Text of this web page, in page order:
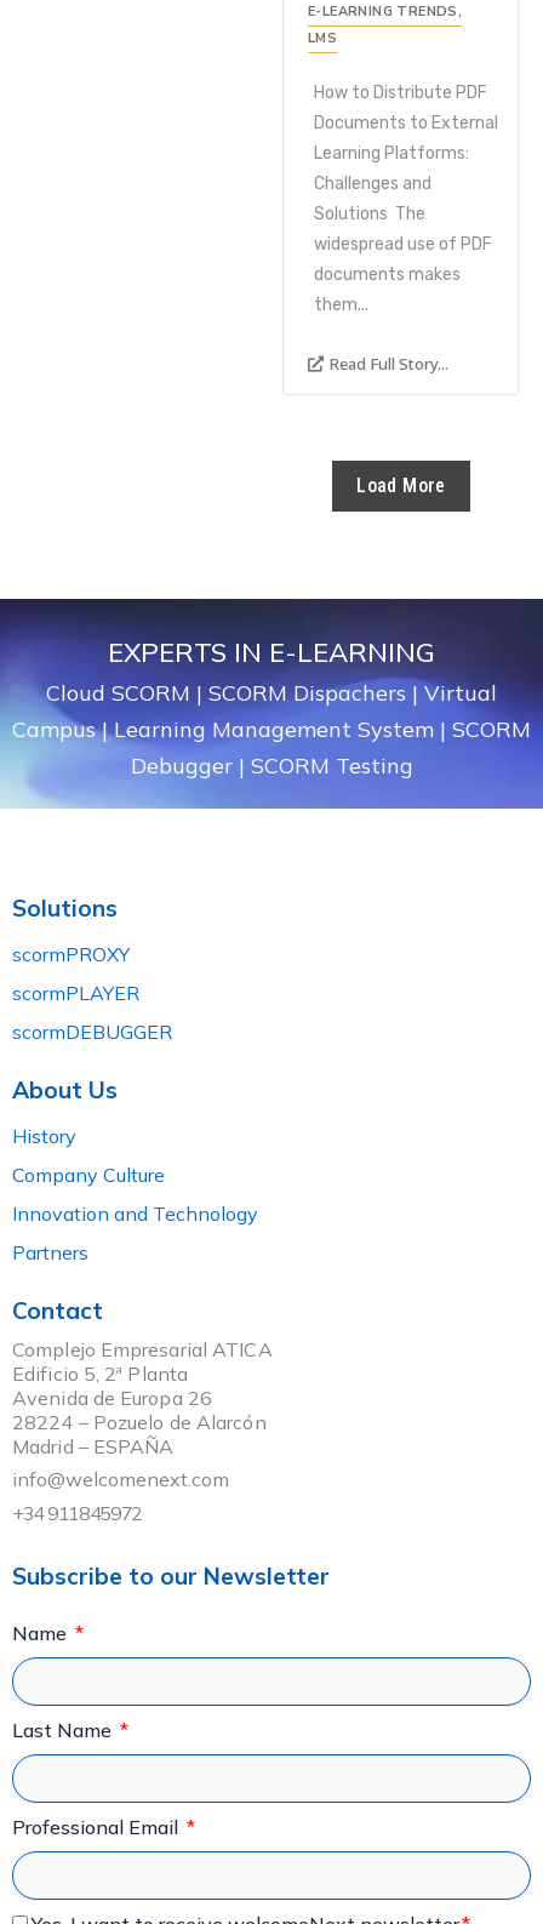
E-LEARNING TRENDS,
LMS
How to Distribute PDF
Documents to External
Learning Platforms:
Challenges and
Solutions The
widespread use of PDF
documents makes
them...
Read Full Story...
Load More
EXPERTS IN E-LEARNING
Cloud SCORM | SCORM Dispachers | Virtual
Campus|Learning Management System | SCORM
Debugger| SCORM Testing
Solutions
scormPROXY
scormPLAYER
scormDEBUGGER
About Us
History
Company Culture
Innovation and Technology
Partners
Contact
Complejo Empresarial ATICA
Edificio 5, 2ª Planta
Avenida de Europa 26
28224 – Pozuelo de Alarcón
Madrid – ESPAÑA
info@welcomenext.com
+34 911845972
Subscribe to our Newsletter
Name
Last Name
Professional Email